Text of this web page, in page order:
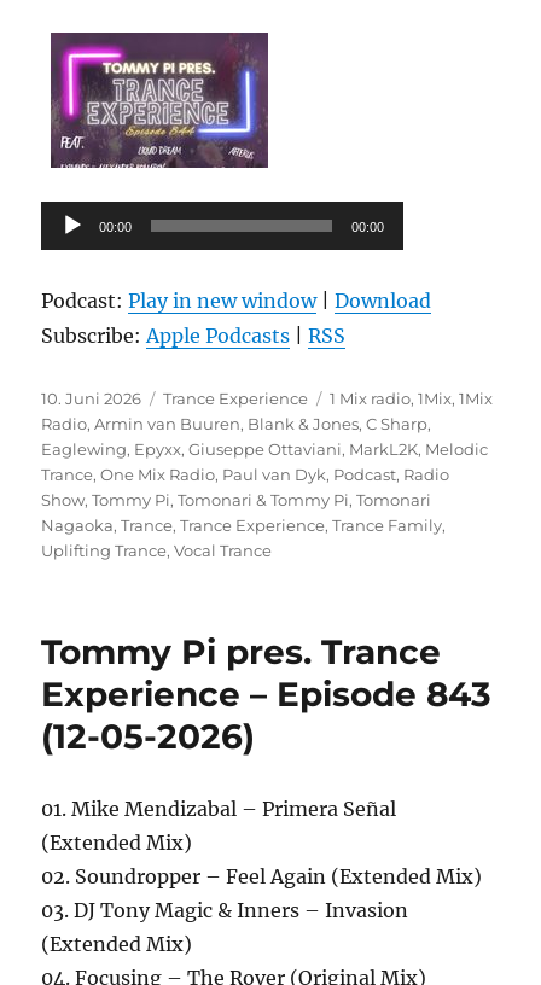
Audio-
Player
00:00 00:00
Podcast:Play in new window|Download
Subscribe:Apple Podcasts |RSS
Veröffentlicht
am
10. Juni 2026 Kategorien
Trance Experience Schlagwörter
1 Mix radio,1Mix,1Mix
Radio,Armin van Buuren, Blank & Jones,C Sharp,
Eaglewing, Epyxx,Giuseppe Ottaviani, MarkL2K, Melodic
Trance,One Mix Radio, Paul van Dyk, Podcast, Radio
Show,Tommy Pi,Tomonari & Tommy Pi,Tomonari
Nagaoka,Trance,Trance Experience,Trance Family,
Uplifting Trance,Vocal Trance
Tommy Pi pres. Trance
Experience – Episode 843
(12-05-2026)
01. Mike Mendizabal – Primera Señal
(Extended Mix)
02. Soundropper – Feel Again (Extended Mix)
03. DJ Tony Magic & Inners – Invasion
(Extended Mix)
04. Focusing – The Rover (Original Mix)